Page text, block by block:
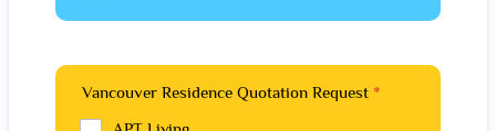
Vancouver Residence Quotation Request *